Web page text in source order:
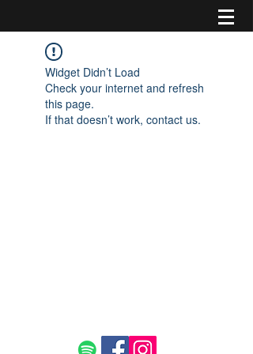
Widget Didn’t Load
Check your internet and refresh
this page.
If that doesn’t work, contact us.